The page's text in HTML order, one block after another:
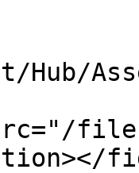
Hub/
files/